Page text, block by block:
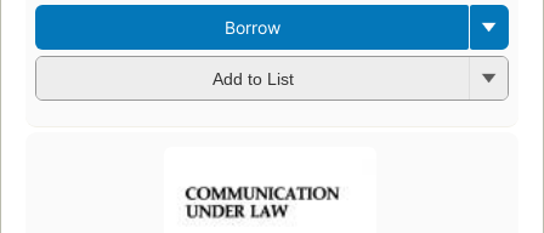
Borrow
Add to List